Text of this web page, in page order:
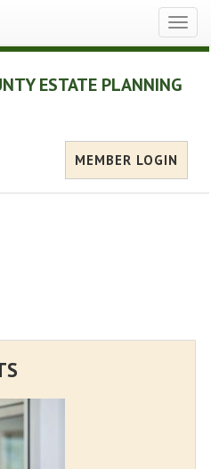
ESTATE PLANNING
MEMBER LOGIN